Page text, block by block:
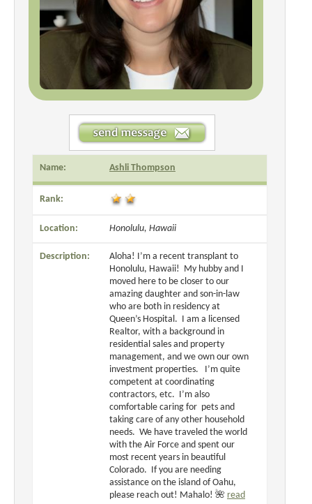
Name: Ashli Thompson
Rank:
Location: Honolulu, Hawaii
Description:
Aloha! I’m a recent transplant to
Honolulu, Hawaii! My hubby and I
moved here to be closer to our
amazing daughter and son-in-law
who are both in residency at
Queen’s Hospital. I am a licensed
Realtor, with a background in
residential sales and property
management, and we own our own
investment properties. I’m quite
competent at coordinating
contractors, etc. I’m also
comfortable caring for pets and
taking care of any other household
needs. We have traveled the world
with the Air Force and spent our
most recent years in beautiful
Colorado. If you are needing
assistance on the island of Oahu,
please reach out! Mahalo! 🌺 read